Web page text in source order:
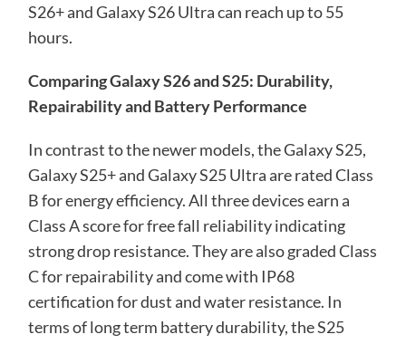
S26+ and Galaxy S26 Ultra can reach up to 55
hours.
Comparing Galaxy S26 and S25: Durability,
Repairability and Battery Performance
In contrast to the newer models, the Galaxy S25,
Galaxy S25+ and Galaxy S25 Ultra are rated Class
B for energy efficiency. All three devices earn a
Class A score for free fall reliability indicating
strong drop resistance. They are also graded Class
C for repairability and come with IP68
certification for dust and water resistance. In
terms of long term battery durability, the S25